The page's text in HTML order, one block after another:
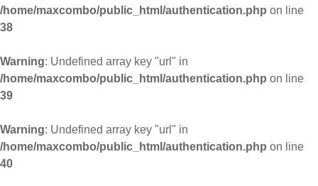
/home/maxcombo/public_html/authentication.php on line
38
Warning: Undefined array key "url" in
/home/maxcombo/public_html/authentication.php on line
39
Warning: Undefined array key "url" in
/home/maxcombo/public_html/authentication.php on line
40